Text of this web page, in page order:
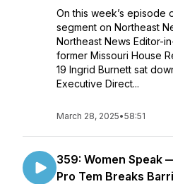
On this week’s episode
segment on Northeast
Northeast News Editor-
former Missouri House
19 Ingrid Burnett sat
Executive Direct...
March 28, 2025•58:51
359: Women Speak
Pro Tem Breaks